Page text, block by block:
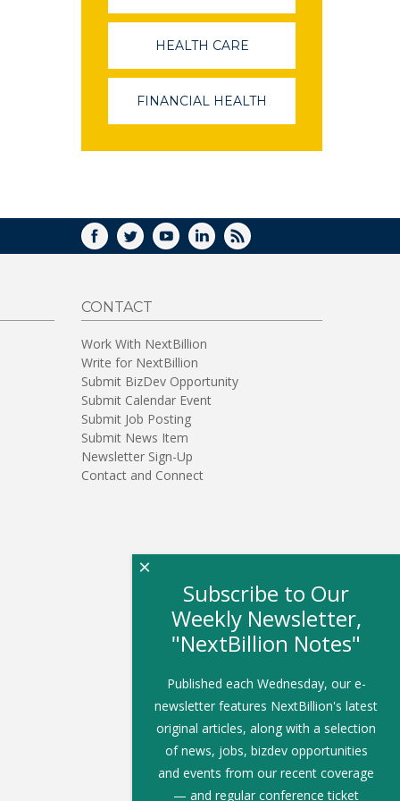
IN
WINDOW)
HEALTH CARE
IN
A
NEW
WINDOW)
FINANCIAL HEALTH
A
FACEBOOK
TWITTERYOUTUBELINKEDIN
RSS
CONTACT
Work With NextBillion
Write for NextBillion
Submit BizDev Opportunity
Submit Calendar Event
Submit Job Posting
Submit News Item
Newsletter Sign-Up
Contact and Connect
Subscribe to Our
Weekly Newsletter,
"NextBillion Notes"
Published each Wednesday, our e-
newsletter features NextBillion's latest
original articles, along with a selection
of news, jobs, bizdev opportunities
and events from our recent coverage
— and regular conference ticket
×